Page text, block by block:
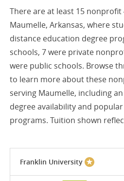
There are at least 15
Maumelle, Arkansas, where
distance education degree
schools, 7 were private
were public schools. Browse
to learn more about these
serving Maumelle, including
degree availability and
programs. Tuition shown
Franklin University